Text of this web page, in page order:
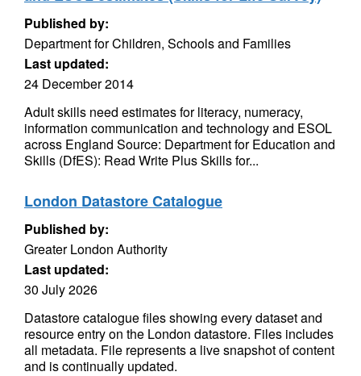
Published by:
Department for Children, Schools and Families
Last updated:
24 December 2014
Adult skills need estimates for literacy, numeracy,
information communication and technology and ESOL
across England Source: Department for Education and
Skills (DfES): Read Write Plus Skills for...
London Datastore Catalogue
Published by:
Greater London Authority
Last updated:
30 July 2026
Datastore catalogue files showing every dataset and
resource entry on the London datastore. Files includes
all metadata. File represents a live snapshot of content
and is continually updated.